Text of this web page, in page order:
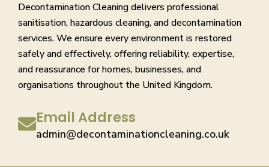
Decontamination Cleaning delivers professional
sanitisation, hazardous cleaning, and decontamination
services. We ensure every environment is restored
safely and effectively, offering reliability, expertise,
and reassurance for homes, businesses, and
organisations throughout the United Kingdom.
Email Address
admin@decontaminationcleaning.co.uk